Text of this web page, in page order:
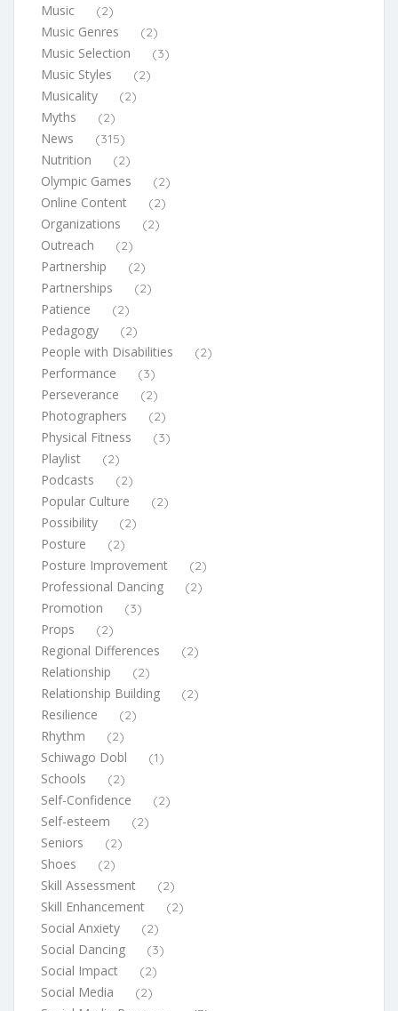
Music (2)
Music Genres (2)
Music Selection (3)
Music Styles (2)
Musicality (2)
Myths (2)
News (315)
Nutrition (2)
Olympic Games (2)
Online Content (2)
Organizations (2)
Outreach (2)
Partnership (2)
Partnerships (2)
Patience (2)
Pedagogy (2)
People with Disabilities (2)
Performance (3)
Perseverance (2)
Photographers (2)
Physical Fitness (3)
Playlist (2)
Podcasts (2)
Popular Culture (2)
Possibility (2)
Posture (2)
Posture Improvement (2)
Professional Dancing (2)
Promotion (3)
Props (2)
Regional Differences (2)
Relationship (2)
Relationship Building (2)
Resilience (2)
Rhythm (2)
Schiwago Dobl (1)
Schools (2)
Self-Confidence (2)
Self-esteem (2)
Seniors (2)
Shoes (2)
Skill Assessment (2)
Skill Enhancement (2)
Social Anxiety (2)
Social Dancing (3)
Social Impact (2)
Social Media (2)